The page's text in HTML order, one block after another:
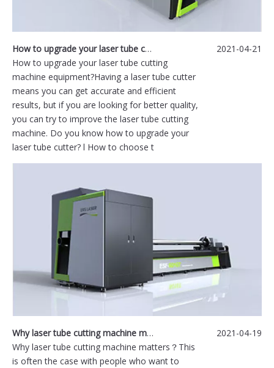
How to upgrade your laser tube cutting machine equipment?
How to upgrade your laser tube cutting
machine equipment?Having a laser tube cutter
means you can get accurate and efficient
results, but if you are looking for better quality,
you can try to improve the laser tube cutting
machine. Do you know how to upgrade your
laser tube cutter? l How to choose t
2021-04-21
Why laser tube cutting machine matters？
Why laser tube cutting machine matters？This
is often the case with people who want to
2021-04-19